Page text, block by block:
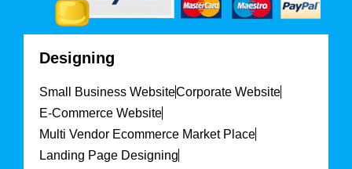
Designing
Small Business WebsiteCorporate Website
E-Commerce Website
Multi Vendor Ecommerce Market Place
Landing Page Designing